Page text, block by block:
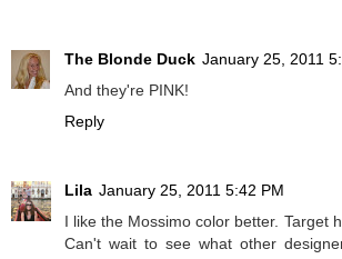
The Blonde Duck January 25, 2011
And they're PINK!
Reply
Lila January 25, 2011 5:42 PM
I like the Mossimo color better. Target
Can't wait to see what other